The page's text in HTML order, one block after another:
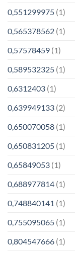
0,551299975 (1)
0,565378562 (1)
0,57578459 (1)
0,589532325 (1)
0,6312403 (1)
0,639949133 (2)
0,650070058 (1)
0,650831205 (1)
0,65849053 (1)
0,688977814 (1)
0,748840141 (1)
0,755095065 (1)
0,804547666 (1)